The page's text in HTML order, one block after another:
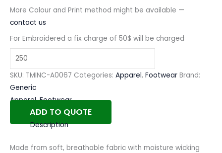
More Colour and Print method might be available —
contact us
For Embroidered a fix charge of 50$ will be charged
SKU: TMINC-A0067 Categories: Apparel, Footwear Brand:
Generic
Apparel,Footwear
ADD TO QUOTE
Description
Made from soft, breathable fabric with moisture wicking